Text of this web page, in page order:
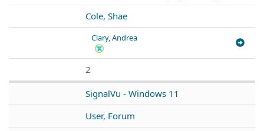
Cole, Shae
Clary, Andrea
2
SignalVu - Windows 11
User, Forum